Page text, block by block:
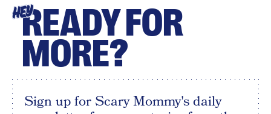
HEYREADY FOR
MORE?
Sign up for Scary Mommy's daily